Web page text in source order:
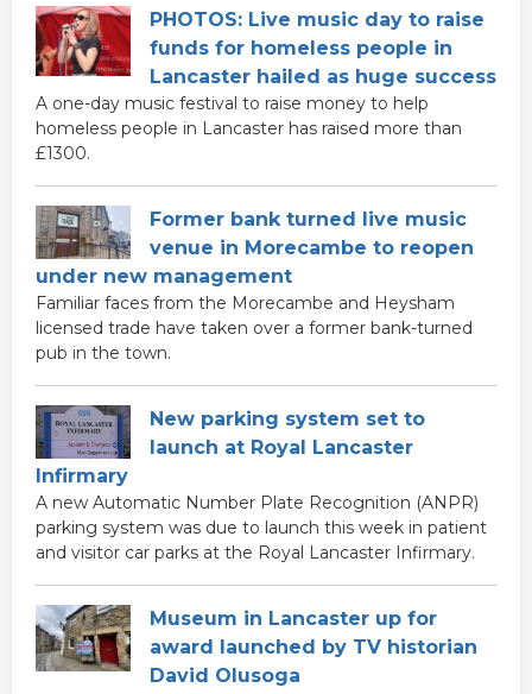
PHOTOS: Live music day to raise
funds for homeless people in
Lancaster hailed as huge success
A one-day music festival to raise money to help
homeless people in Lancaster has raised more than
£1300.
Former bank turned live music
venue in Morecambe to reopen
under new management
Familiar faces from the Morecambe and Heysham
licensed trade have taken over a former bank-turned
pub in the town.
New parking system set to
launch at Royal Lancaster
Infirmary
A new Automatic Number Plate Recognition (ANPR)
parking system was due to launch this week in patient
and visitor car parks at the Royal Lancaster Infirmary.
Museum in Lancaster up for
award launched by TV historian
David Olusoga